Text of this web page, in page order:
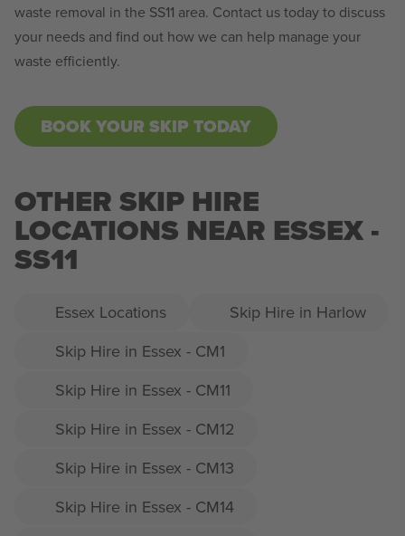
waste removal in the SS11 area. Contact us today to discuss
your needs and find out how we can help manage your
waste efficiently.
BOOK YOUR SKIP TODAY
OTHER SKIP HIRE
LOCATIONS NEAR ESSEX -
SS11
Essex Locations
Skip Hire in Harlow
Skip Hire in Essex - CM1
Skip Hire in Essex - CM11
Skip Hire in Essex - CM12
Skip Hire in Essex - CM13
Skip Hire in Essex - CM14